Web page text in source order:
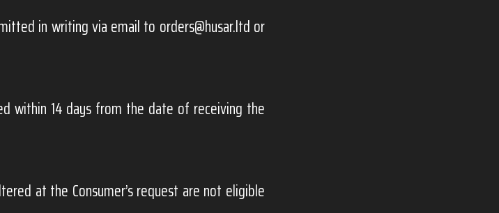
in writing via email to orders@husar.ltd or
within 14 days from the date of receiving the
at the Consumer’s request are not eligible